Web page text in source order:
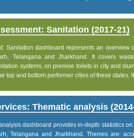
Sanitation (2017-21)
Sanitation dashboard represents an
Telangana and Jharkhand. It covers
systems, on premise toilets in city and
top and bottom performer cities of these states.
Thematic analysis
dashboard provides in-depth statistics
Telangana and Jharkhand. Themes are: